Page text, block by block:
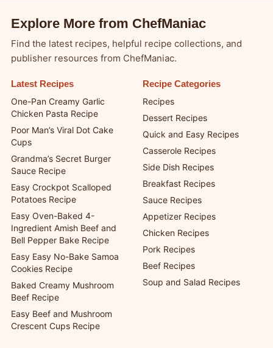
Explore More from ChefManiac
Find the latest recipes, helpful recipe collections, and
publisher resources from ChefManiac.
Latest Recipes
One-Pan Creamy Garlic
Chicken Pasta Recipe
Poor Man’s Viral Dot Cake
Cups
Grandma’s Secret Burger
Sauce Recipe
Easy Crockpot Scalloped
Potatoes Recipe
Easy Oven-Baked 4-
Ingredient Amish Beef and
Bell Pepper Bake Recipe
Easy Easy No-Bake Samoa
Cookies Recipe
Baked Creamy Mushroom
Beef Recipe
Easy Beef and Mushroom
Crescent Cups Recipe
Recipe Categories
Recipes
Dessert Recipes
Quick and Easy Recipes
Casserole Recipes
Side Dish Recipes
Breakfast Recipes
Sauce Recipes
Appetizer Recipes
Chicken Recipes
Pork Recipes
Beef Recipes
Soup and Salad Recipes